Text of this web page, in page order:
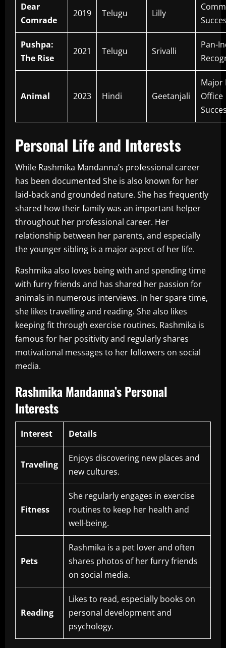
Dear
Comrade
2019 Telugu Lilly
Pushpa:
The Rise
2021 Telugu Srivalli
Pan-
Animal 2023 Hindi Geetanjali
Major
Office
Personal Life and Interests
While Rashmika Mandanna’s professional career
has been documented She is also known for her
laid-back and grounded nature. She has frequently
shared how their family was an important helper
throughout her professional career. Her
relationship between her parents, and especially
the younger sibling is a major aspect of her life.
Rashmika also loves being with and spending time
with furry friends and has shared her passion for
animals in numerous interviews. In her spare time,
she likes travelling and reading. She also likes
keeping fit through exercise routines. Rashmika is
famous for her positivity and regularly shares
motivational messages to her followers on social
media.
Rashmika Mandanna’s Personal
Interests
Interest Details
Traveling
Enjoys discovering new places and
new cultures.
Fitness
She regularly engages in exercise
routines to keep her health and
well-being.
Pets
Rashmika is a pet lover and often
shares photos of her furry friends
on social media.
Reading
Likes to read, especially books on
personal development and
psychology.